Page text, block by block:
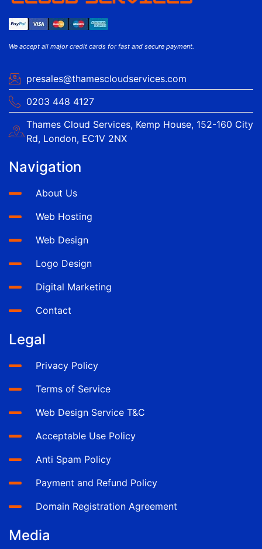
We accept all major credit cards for fast and secure payment.
presales@thamescloudservices.com
0203 448 4127
Thames Cloud Services, Kemp House, 152-160 City
Rd, London, EC1V 2NX
Navigation
About Us
Web Hosting
Web Design
Logo Design
Digital Marketing
Contact
Legal
Privacy Policy
Terms of Service
Web Design Service T&C
Acceptable Use Policy
Anti Spam Policy
Payment and Refund Policy
Domain Registration Agreement
Media